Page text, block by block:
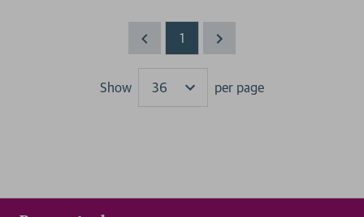
1
Show
Results
per page